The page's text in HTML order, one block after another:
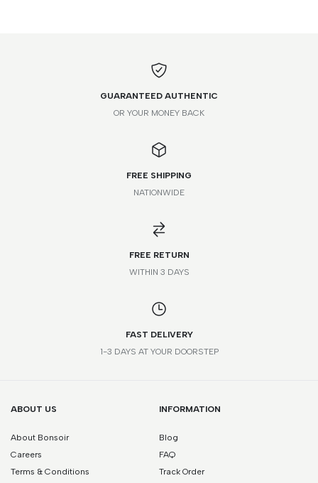
*Please note that this is a guide only. Measurements may vary
GUARANTEED AUTHENTIC
OR YOUR MONEY BACK
FREE SHIPPING
NATIONWIDE
FREE RETURN
WITHIN 3 DAYS
FAST DELIVERY
1-3 DAYS AT YOUR DOORSTEP
ABOUT US
About Bonsoir
Careers
Terms & Conditions
INFORMATION
Blog
FAQ
Track Order